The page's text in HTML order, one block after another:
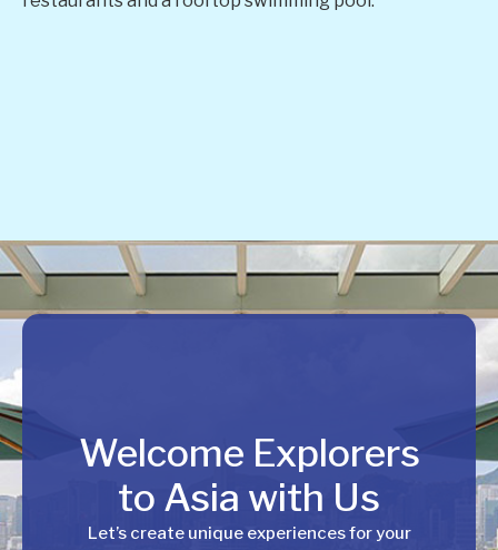
Welcome Explorers
to Asia with Us
Let’s create unique experiences for your